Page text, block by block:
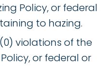
Policy, or federal
to hazing.
violations of the
or federal or